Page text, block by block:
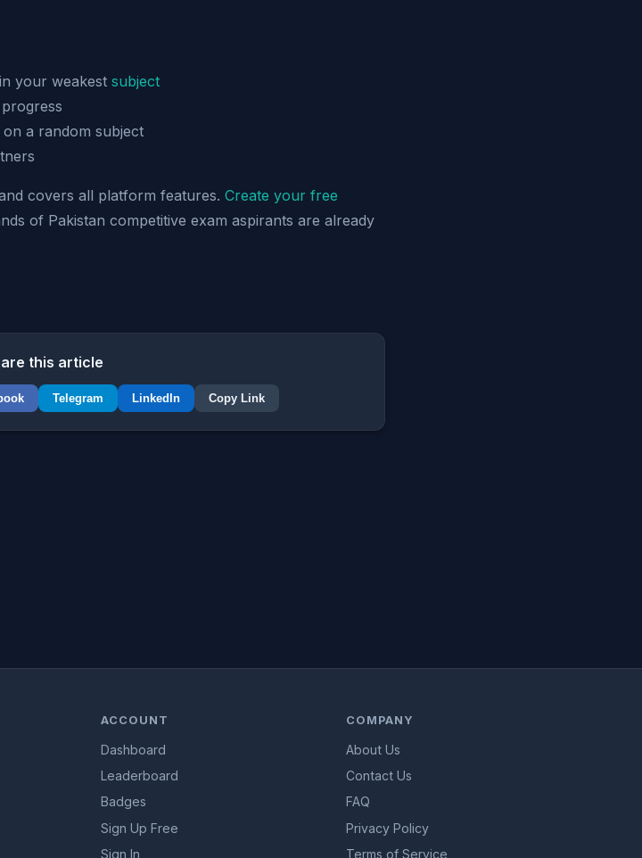
your weakest subject
a random subject
covers all platform features. Create your free
of Pakistan competitive exam aspirants are already
this article
Telegram LinkedIn Copy Link
ACCOUNT
Dashboard
Leaderboard
Badges
Sign Up Free
Sign In
COMPANY
About Us
Contact Us
FAQ
Privacy Policy
Terms of Service